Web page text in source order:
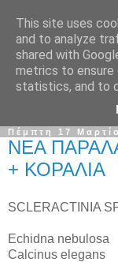
Πέμπτη 17
ΝΕΑ
+ ΚΟΡΑΛΙΑ
SCLERACTINIA
Echidna nebulosa
Calcinus elegans
This site uses
and to analyze
shared with
metrics to ensure
statistics, and to